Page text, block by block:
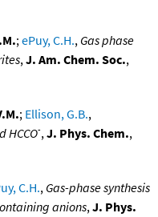
;ePuy, C.H., Gas phase
,J. Am. Chem. Soc.,
; Ellison, G.B.,
HCCO-,J. Phys. Chem.,
C.H., Gas-phase synthesis
anions,J. Phys.